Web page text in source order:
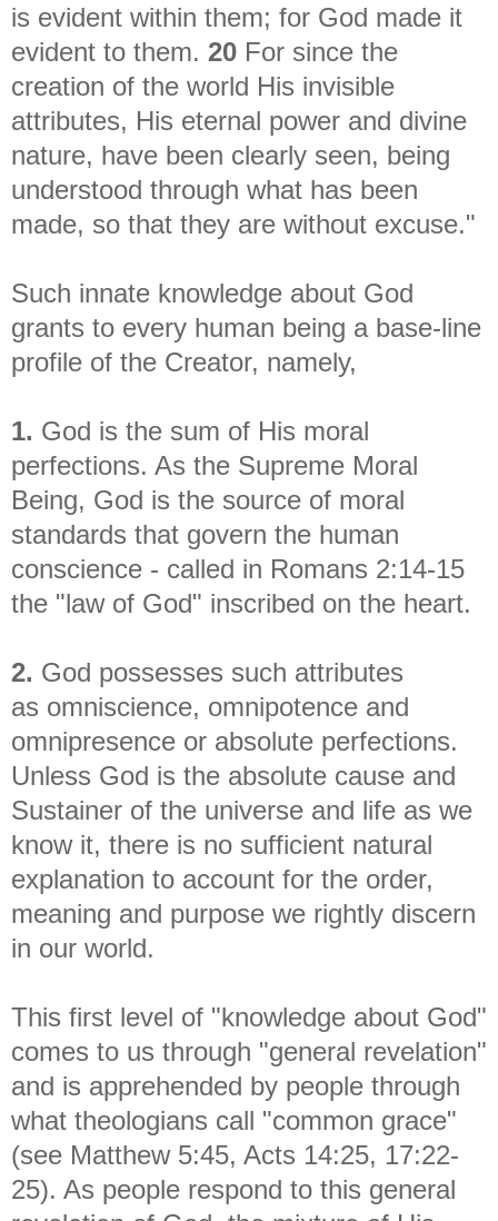
is evident within them; for God made it
evident to them. 20 For since the
creation of the world His invisible
attributes, His eternal power and divine
nature, have been clearly seen, being
understood through what has been
made, so that they are without excuse."
Such innate knowledge about God
grants to every human being a base-line
profile of the Creator, namely,
1. God is the sum of His moral
perfections. As the Supreme Moral
Being, God is the source of moral
standards that govern the human
conscience - called in Romans 2:14-15
the "law of God" inscribed on the heart.
2. God possesses such attributes
as omniscience, omnipotence and
omnipresence or absolute perfections.
Unless God is the absolute cause and
Sustainer of the universe and life as we
know it, there is no sufficient natural
explanation to account for the order,
meaning and purpose we rightly discern
in our world.
This first level of "knowledge about God"
comes to us through "general revelation"
and is apprehended by people through
what theologians call "common grace"
(see Matthew 5:45, Acts 14:25, 17:22-
25). As people respond to this general